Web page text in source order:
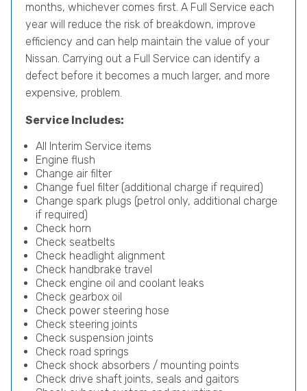
months, whichever comes first. A Full Service each
year will reduce the risk of breakdown, improve
efficiency and can help maintain the value of your
Nissan. Carrying out a Full Service can identify a
defect before it becomes a much larger, and more
expensive, problem.
Service Includes:
All Interim Service items
Engine flush
Change air filter
Change fuel filter (additional charge if required)
Change spark plugs (petrol only, additional charge
if required)
Check horn
Check seatbelts
Check headlight alignment
Check handbrake travel
Check engine oil and coolant leaks
Check gearbox oil
Check power steering hose
Check steering joints
Check suspension joints
Check road springs
Check shock absorbers / mounting points
Check drive shaft joints, seals and gaitors